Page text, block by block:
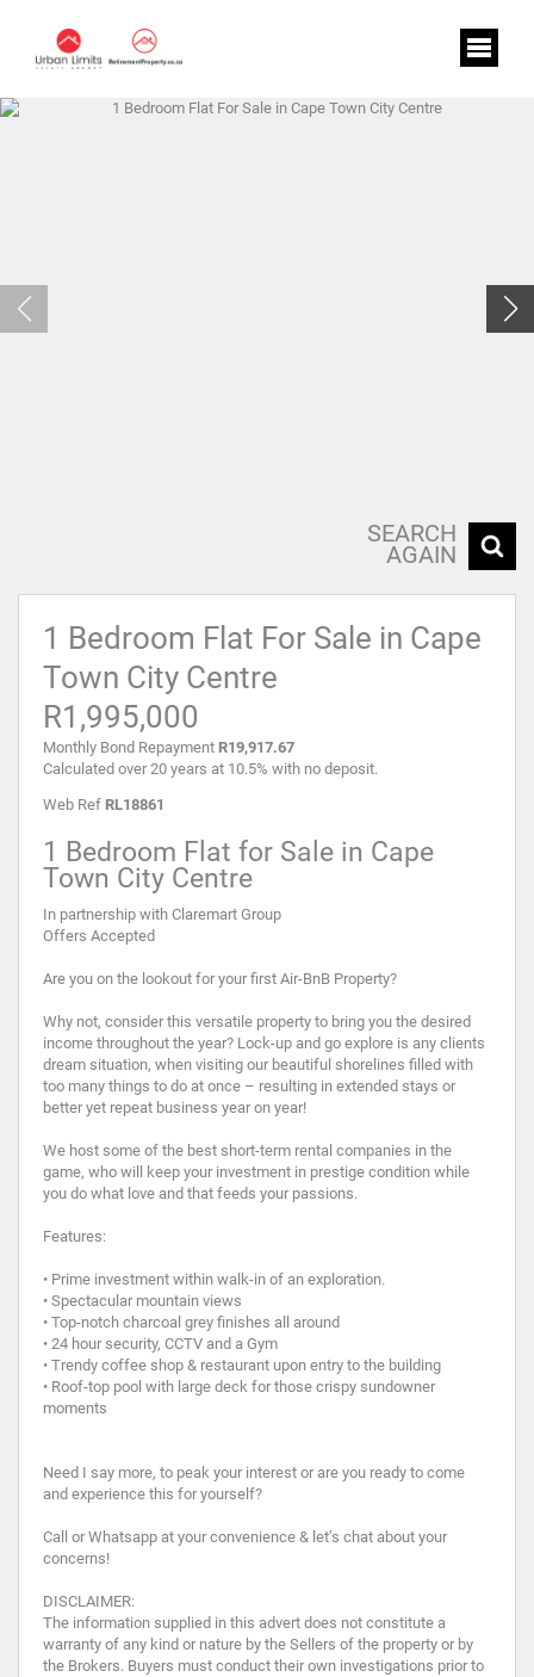
SEARCH
AGAIN
1 Bedroom Flat For Sale in Cape
Town City Centre
R1,995,000
Monthly Bond Repayment R19,917.67
Calculated over 20 years at 10.5% with no deposit.
Web Ref RL18861
1 Bedroom Flat for Sale in Cape
Town City Centre
In partnership with Claremart Group
Offers Accepted
Are you on the lookout for your first Air-BnB Property?
Why not, consider this versatile property to bring you the desired
income throughout the year? Lock-up and go explore is any clients
dream situation, when visiting our beautiful shorelines filled with
too many things to do at once – resulting in extended stays or
better yet repeat business year on year!
We host some of the best short-term rental companies in the
game, who will keep your investment in prestige condition while
you do what love and that feeds your passions.
Features:
• Prime investment within walk-in of an exploration.
• Spectacular mountain views
• Top-notch charcoal grey finishes all around
• 24 hour security, CCTV and a Gym
• Trendy coffee shop & restaurant upon entry to the building
• Roof-top pool with large deck for those crispy sundowner
moments
Need I say more, to peak your interest or are you ready to come
and experience this for yourself?
Call or Whatsapp at your convenience & let’s chat about your
concerns!
DISCLAIMER:
The information supplied in this advert does not constitute a
warranty of any kind or nature by the Sellers of the property or by
the Brokers. Buyers must conduct their own investigations prior to